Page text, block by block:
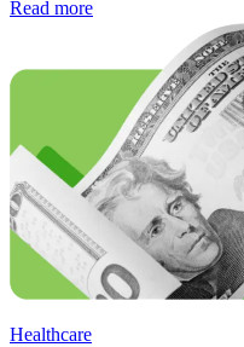
Read more
Healthcare